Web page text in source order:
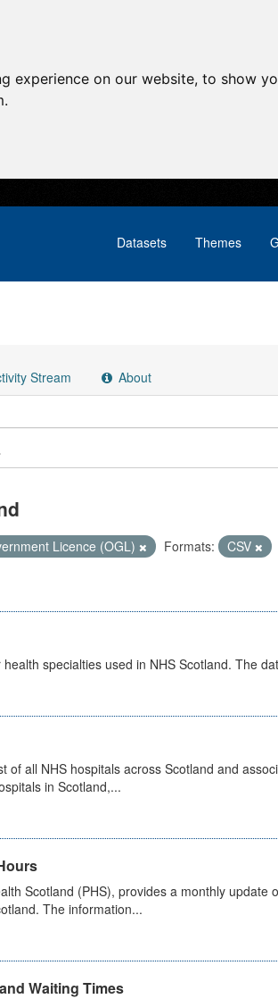
on our website, to show
Datasets Themes
Stream About
Licence (OGL) Formats: CSV
specialties used in NHS Scotland. The
of all NHS hospitals across Scotland and
in Scotland,...
Scotland (PHS), provides a monthly update
The information...
Waiting Times